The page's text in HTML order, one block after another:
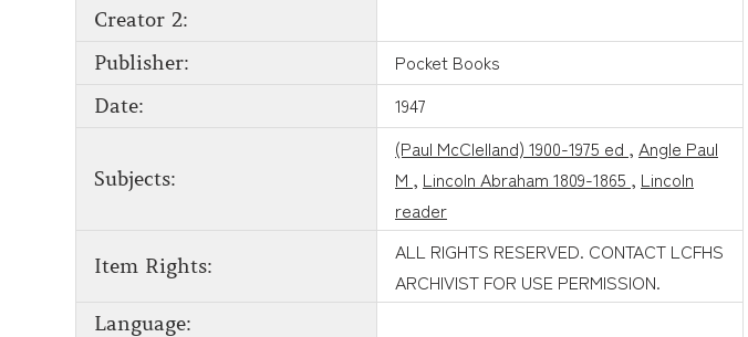
Creator 2:
Publisher:
Pocket Books
Date: 1947
Subjects:
(Paul McClelland) 1900-1975 ed , Angle Paul
M , Lincoln Abraham 1809-1865 , Lincoln
reader
Item Rights:
ALL RIGHTS RESERVED. CONTACT LCFHS
ARCHIVIST FOR USE PERMISSION.
Language: